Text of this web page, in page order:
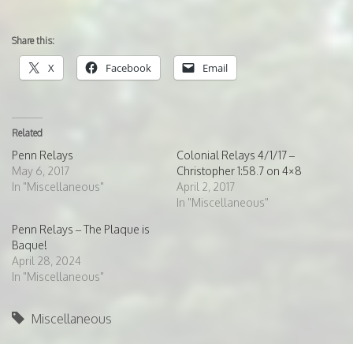
Share this:
X Facebook Email
Related
Penn Relays
May 6, 2017
In "Miscellaneous"
Colonial Relays 4/1/17 –
Christopher 1:58.7 on 4×8
April 2, 2017
In "Miscellaneous"
Penn Relays – The Plaque is
Baque!
April 28, 2024
In "Miscellaneous"
Miscellaneous